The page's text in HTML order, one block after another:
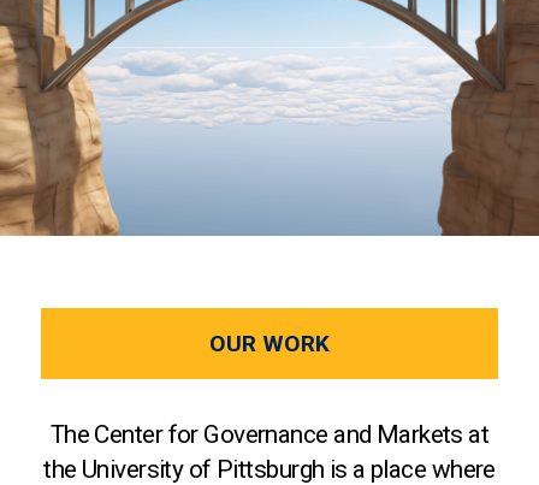
OUR WORK
The Center for Governance and Markets at
the University of Pittsburgh is a place where